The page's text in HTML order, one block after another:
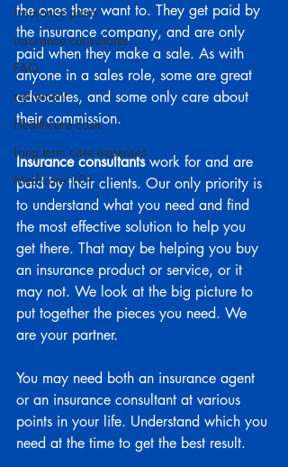
insurance plans
insurance consultants
FAQ
retirement
Healthcare costs
Long term care expenses
Medicare 101
the ones they want to. They get paid by
the insurance company, and are only
paid when they make a sale. As with
anyone in a sales role, some are great
advocates, and some only care about
their commission.
Insurance consultants work for and are
paid by their clients. Our only priority is
to understand what you need and find
the most effective solution to help you
get there. That may be helping you buy
an insurance product or service, or it
may not. We look at the big picture to
put together the pieces you need. We
are your partner.
You may need both an insurance agent
or an insurance consultant at various
points in your life. Understand which you
need at the time to get the best result.